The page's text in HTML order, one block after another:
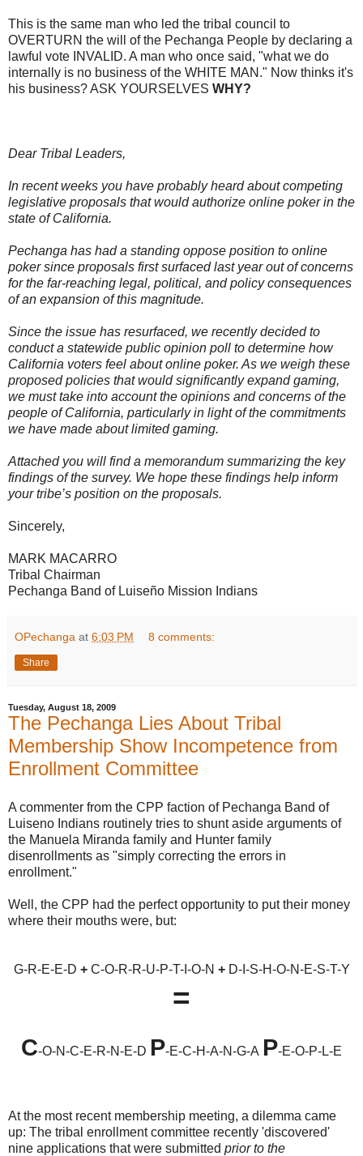
This is the same man who led the tribal council to
OVERTURN the will of the Pechanga People by declaring a
lawful vote INVALID. A man who once said, "what we do
internally is no business of the WHITE MAN." Now thinks it's
his business? ASK YOURSELVES WHY?
Dear Tribal Leaders,
In recent weeks you have probably heard about competing
legislative proposals that would authorize online poker in the
state of California.
Pechanga has had a standing oppose position to online
poker since proposals first surfaced last year out of concerns
for the far-reaching legal, political, and policy consequences
of an expansion of this magnitude.
Since the issue has resurfaced, we recently decided to
conduct a statewide public opinion poll to determine how
California voters feel about online poker. As we weigh these
proposed policies that would significantly expand gaming,
we must take into account the opinions and concerns of the
people of California, particularly in light of the commitments
we have made about limited gaming.
Attached you will find a memorandum summarizing the key
findings of the survey. We hope these findings help inform
your tribe’s position on the proposals.
Sincerely,
MARK MACARRO
Tribal Chairman
Pechanga Band of Luiseño Mission Indians
OPechanga at 6:03 PM 8 comments:
Share
Tuesday, August 18, 2009
The Pechanga Lies About Tribal
Membership Show Incompetence from
Enrollment Committee
A commenter from the CPP faction of Pechanga Band of
Luiseno Indians routinely tries to shunt aside arguments of
the Manuela Miranda family and Hunter family
disenrollments as "simply correcting the errors in
enrollment."
Well, the CPP had the perfect opportunity to put their money
where their mouths were, but:
G-R-E-E-D +C-O-R-R-U-P-T-I-O-N +D-I-S-H-O-N-E-S-T-Y
=
C-O-N-C-E-R-N-E-D P-E-C-H-A-N-G-A P-E-O-P-L-E
At the most recent membership meeting, a dilemma came
up: The tribal enrollment committee recently 'discovered'
nine applications that were submitted prior to the